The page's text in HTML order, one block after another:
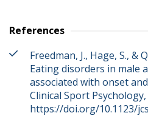
References
Freedman, J., Hage, S., &
Eating disorders in male
associated with onset
Clinical Sport Psychology,
https://doi.org/10.1123/